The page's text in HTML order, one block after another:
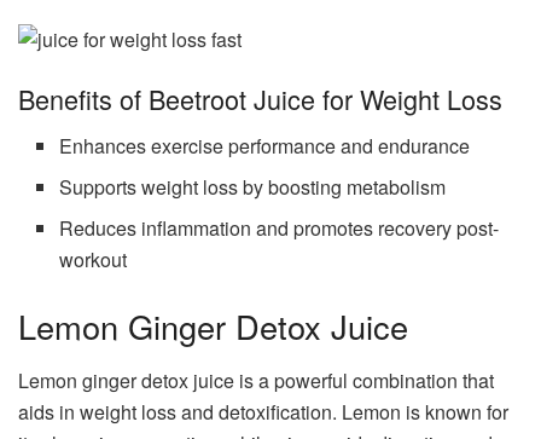
Benefits of Beetroot Juice for Weight Loss
Enhances exercise performance and endurance
Supports weight loss by boosting metabolism
Reduces inflammation and promotes recovery post-
workout
Lemon Ginger Detox Juice
Lemon ginger detox juice is a powerful combination that
aids in weight loss and detoxification. Lemon is known for